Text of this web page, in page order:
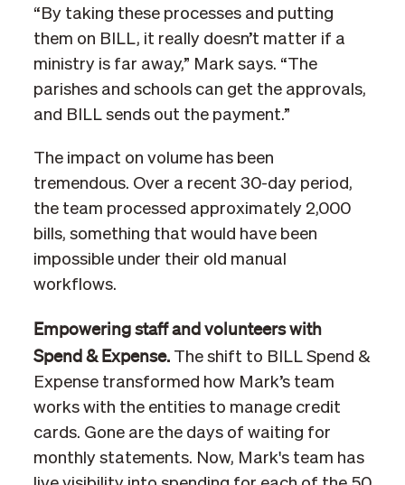
“By taking these processes and putting
them on BILL, it really doesn’t matter if a
ministry is far away,” Mark says. “The
parishes and schools can get the approvals,
and BILL sends out the payment.”
The impact on volume has been
tremendous. Over a recent 30-day period,
the team processed approximately 2,000
bills, something that would have been
impossible under their old manual
workflows.
Empowering staff and volunteers with
Spend & Expense. The shift to BILL Spend &
Expense transformed how Mark’s team
works with the entities to manage credit
cards. Gone are the days of waiting for
monthly statements. Now, Mark's team has